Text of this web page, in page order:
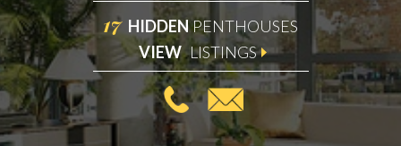
17 HIDDENPENTHOUSES
VIEW LISTINGS